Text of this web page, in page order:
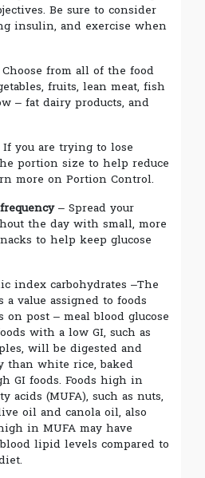
Be sure to consider
insulin, and exercise when
from all of the food
fruits, lean meat, fish
– fat dairy products, and
you are trying to lose
portion size to help reduce
more on Portion Control.
– Spread your
the day with small, more
to help keep glucose
index carbohydrates –The
value assigned to foods
post – meal blood glucose
with a low GI, such as
will be digested and
than white rice, baked
GI foods. Foods high in
acids (MUFA), such as nuts,
oil and canola oil, also
in MUFA may have
lipid levels compared to